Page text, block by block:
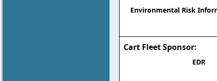
Environmental Risk
Cart Fleet Sponsor:
EDR